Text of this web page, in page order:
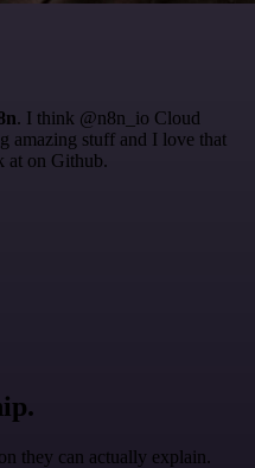
. I think @n8n_io Cloud
amazing stuff and I love that
at on Github.
they can actually explain.